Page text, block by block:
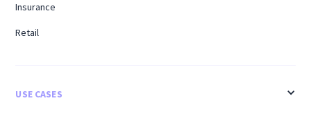
Insurance
Retail
USE CASES